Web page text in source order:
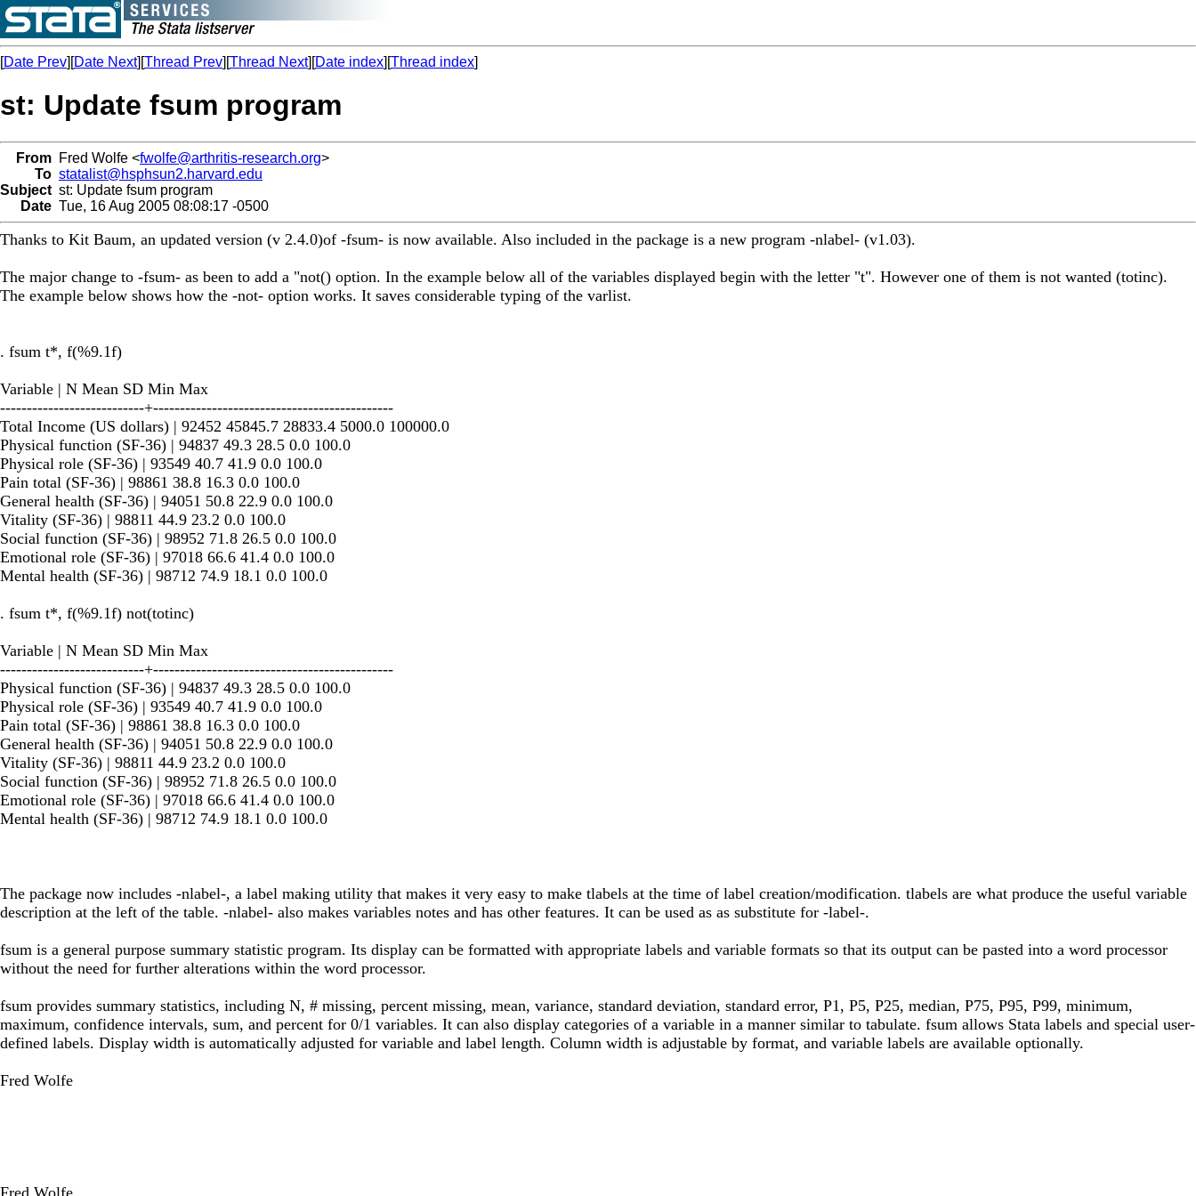
[Date Prev][Date Next][Thread Prev][Thread Next][Date index][Thread index]
st: Update fsum program
From Fred Wolfe <fwolfe@arthritis-research.org>
To statalist@hsphsun2.harvard.edu
Subject st: Update fsum program
Date Tue, 16 Aug 2005 08:08:17 -0500
Thanks to Kit Baum, an updated version (v 2.4.0)of -fsum- is now available. Also included in the package is a new program -nlabel- (v1.03).
The major change to -fsum- as been to add a "not() option. In the example below all of the variables displayed begin with the letter "t". However one of them is not wanted (totinc).
The example below shows how the -not- option works. It saves considerable typing of the varlist.
. fsum t*, f(%9.1f)
Variable | N Mean SD Min Max
---------------------------+---------------------------------------------
Total Income (US dollars) | 92452 45845.7 28833.4 5000.0 100000.0
Physical function (SF-36) | 94837 49.3 28.5 0.0 100.0
Physical role (SF-36) | 93549 40.7 41.9 0.0 100.0
Pain total (SF-36) | 98861 38.8 16.3 0.0 100.0
General health (SF-36) | 94051 50.8 22.9 0.0 100.0
Vitality (SF-36) | 98811 44.9 23.2 0.0 100.0
Social function (SF-36) | 98952 71.8 26.5 0.0 100.0
Emotional role (SF-36) | 97018 66.6 41.4 0.0 100.0
Mental health (SF-36) | 98712 74.9 18.1 0.0 100.0
. fsum t*, f(%9.1f) not(totinc)
Variable | N Mean SD Min Max
---------------------------+---------------------------------------------
Physical function (SF-36) | 94837 49.3 28.5 0.0 100.0
Physical role (SF-36) | 93549 40.7 41.9 0.0 100.0
Pain total (SF-36) | 98861 38.8 16.3 0.0 100.0
General health (SF-36) | 94051 50.8 22.9 0.0 100.0
Vitality (SF-36) | 98811 44.9 23.2 0.0 100.0
Social function (SF-36) | 98952 71.8 26.5 0.0 100.0
Emotional role (SF-36) | 97018 66.6 41.4 0.0 100.0
Mental health (SF-36) | 98712 74.9 18.1 0.0 100.0
The package now includes -nlabel-, a label making utility that makes it very easy to make tlabels at the time of label creation/modification. tlabels are what produce the useful variable
description at the left of the table. -nlabel- also makes variables notes and has other features. It can be used as as substitute for -label-.
fsum is a general purpose summary statistic program. Its display can be formatted with appropriate labels and variable formats so that its output can be pasted into a word processor
without the need for further alterations within the word processor.
fsum provides summary statistics, including N, # missing, percent missing, mean, variance, standard deviation, standard error, P1, P5, P25, median, P75, P95, P99, minimum,
maximum, confidence intervals, sum, and percent for 0/1 variables. It can also display categories of a variable in a manner similar to tabulate. fsum allows Stata labels and special user-
defined labels. Display width is automatically adjusted for variable and label length. Column width is adjustable by format, and variable labels are available optionally.
Fred Wolfe
Fred Wolfe